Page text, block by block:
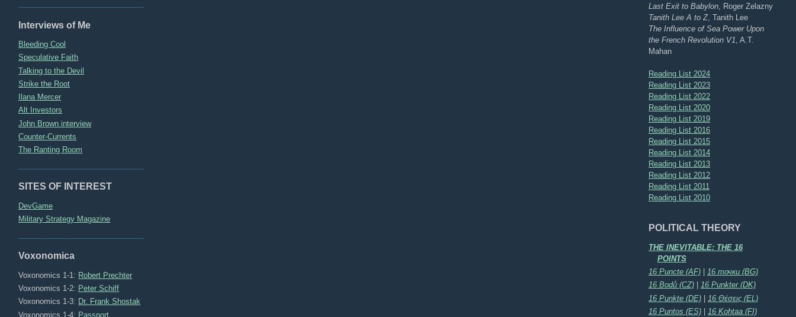
Last Exit to Babylon , Roger Zelazny
Tanith Lee A to Z, Tanith Lee
The Influence of Sea Power Upon
the French Revolution V1 , A.T.
Mahan
Reading List 2024
Reading List 2023
Reading List 2022
Reading List 2020
Reading List 2019
Reading List 2016
Reading List 2015
Reading List 2014
Reading List 2013
Reading List 2012
Reading List 2011
Reading List 2010
POLITICAL THEORY
THE INEVITABLE: THE 16
POINTS
16 Puncte (AF)
16 точки (BG)
16 Bodů (CZ)
16 Punkter (DK)
16 Punkte (DE) | 16 Θέσεις (EL)
16 Puntos (ES)
16 Kohtaa (FI)
Interviews of Me
Bleeding Cool
Speculative Faith
Talking to the Devil
Strike the Root
Ilana Mercer
Alt Investors
John Brown interview
Counter-Currents
The Ranting Room
SITES OF INTEREST
DevGame
Military Strategy Magazine
Voxonomica
Voxonomics 1-1: Robert Prechter
Voxonomics 1-2: Peter Schiff
Voxonomics 1-3: Dr. Frank Shostak
Voxonomics 1-4: Passport